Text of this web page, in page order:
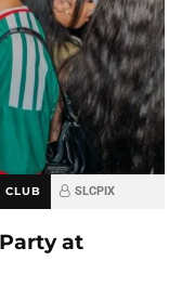
CLUB SLCPIX
at